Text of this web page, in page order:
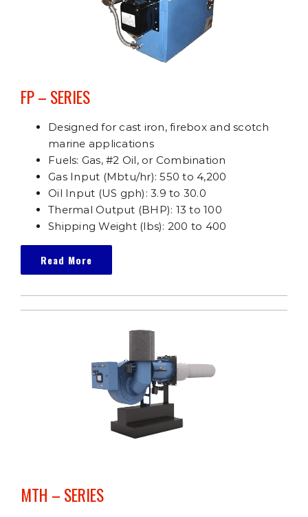
FP – SERIES
Designed for cast iron, firebox and scotch
marine applications
Fuels: Gas, #2 Oil, or Combination
Gas Input (Mbtu/hr): 550 to 4,200
Oil Input (US gph): 3.9 to 30.0
Thermal Output (BHP): 13 to 100
Shipping Weight (lbs): 200 to 400
Read More
MTH – SERIES